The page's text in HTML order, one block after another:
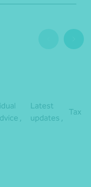
,
Latest
updates ,
Tax